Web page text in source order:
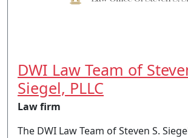
DWI Law Team of
Siegel, PLLC
Law firm
The DWI Law Team of Steven S.